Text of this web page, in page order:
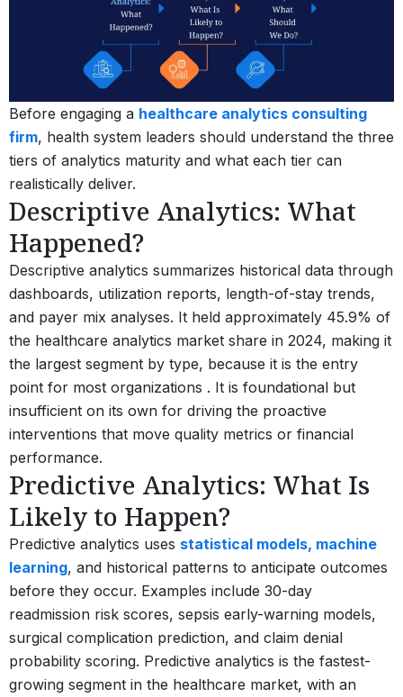
Before engaging a healthcare analytics consulting
firm, health system leaders should understand the three
tiers of analytics maturity and what each tier can
realistically deliver.
Descriptive Analytics: What
Happened?
Descriptive analytics summarizes historical data through
dashboards, utilization reports, length-of-stay trends,
and payer mix analyses. It held approximately 45.9% of
the healthcare analytics market share in 2024, making it
the largest segment by type, because it is the entry
point for most organizations . It is foundational but
insufficient on its own for driving the proactive
interventions that move quality metrics or financial
performance.
Predictive Analytics: What Is
Likely to Happen?
Predictive analytics uses statistical models, machine
learning, and historical patterns to anticipate outcomes
before they occur. Examples include 30-day
readmission risk scores, sepsis early-warning models,
surgical complication prediction, and claim denial
probability scoring. Predictive analytics is the fastest-
growing segment in the healthcare market, with an